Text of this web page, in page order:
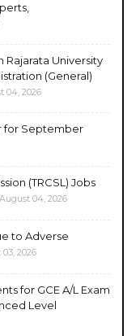
Rajarata University
(General)
04, 2026
for September
(TRCSL) Jobs
August 04, 2026
to Adverse
2026
for GCE A/L Exam
Level